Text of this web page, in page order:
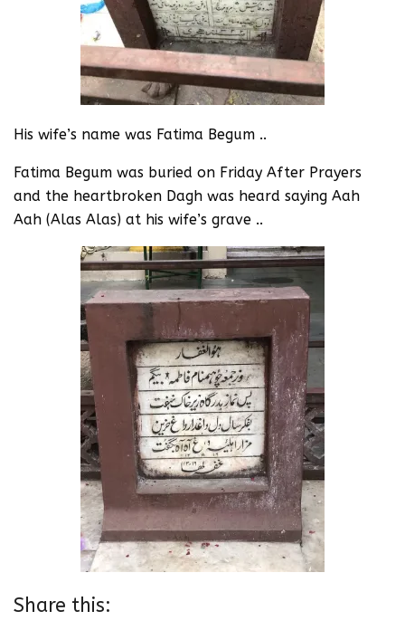
His wife’s name was Fatima Begum ..
Fatima Begum was buried on Friday After Prayers
and the heartbroken Dagh was heard saying Aah
Aah (Alas Alas) at his wife’s grave ..
Share this: